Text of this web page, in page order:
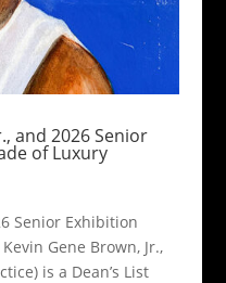
and 2026 Senior
of Luxury
Senior Exhibition
Gene Brown, Jr.,
is a Dean’s List